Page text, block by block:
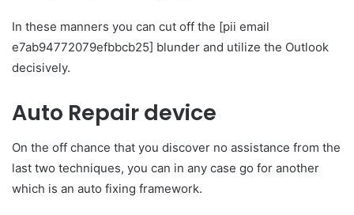
In these manners you can cut off the [pii email
e7ab94772079efbbcb25] blunder and utilize the Outlook
decisively.
Auto Repair device
On the off chance that you discover no assistance from the
last two techniques, you can in any case go for another
which is an auto fixing framework.